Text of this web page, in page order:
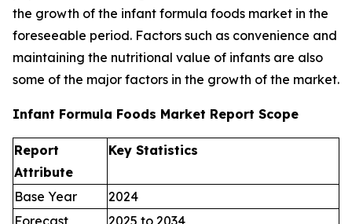
the growth of the infant formula foods market in the
foreseeable period. Factors such as convenience and
maintaining the nutritional value of infants are also
some of the major factors in the growth of the market.
Infant Formula Foods Market Report Scope
Report
Attribute
Key Statistics
Base Year
2024
Forecast
2025 to 2034